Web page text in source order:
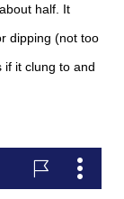
half. It
dipping (not too
if it clung to and